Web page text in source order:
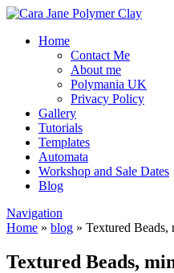
Home
Contact Me
About me
Polymania UK
Privacy Policy
Gallery
Tutorials
Templates
Automata
Workshop and Sale Dates
Blog
Navigation
Home » blog » Textured Beads,
Textured Beads,